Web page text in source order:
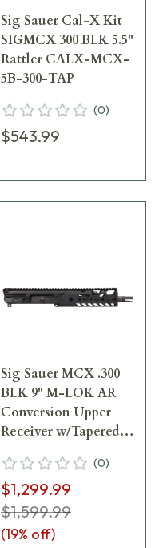
Sig Sauer Cal-X Kit
SIGMCX 300 BLK 5.5"
Rattler CALX-MCX-
5B-300-TAP
(0)
$543.99
Sig Sauer MCX .300
BLK 9" M-LOK AR
Conversion Upper
Receiver w/Tapered
300B-TAP
(0)
$1,299.99
$1,599.99
(19% off)